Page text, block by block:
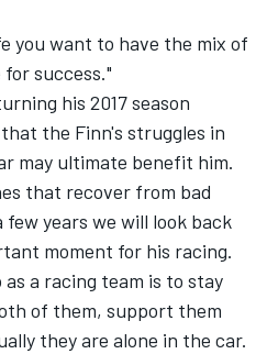
you want to have the mix of
success."
his 2017 season
the Finn's struggles in
may ultimate benefit him.
that recover from bad
few years we will look back
moment for his racing.
a racing team is to stay
of them, support them
they are alone in the car.